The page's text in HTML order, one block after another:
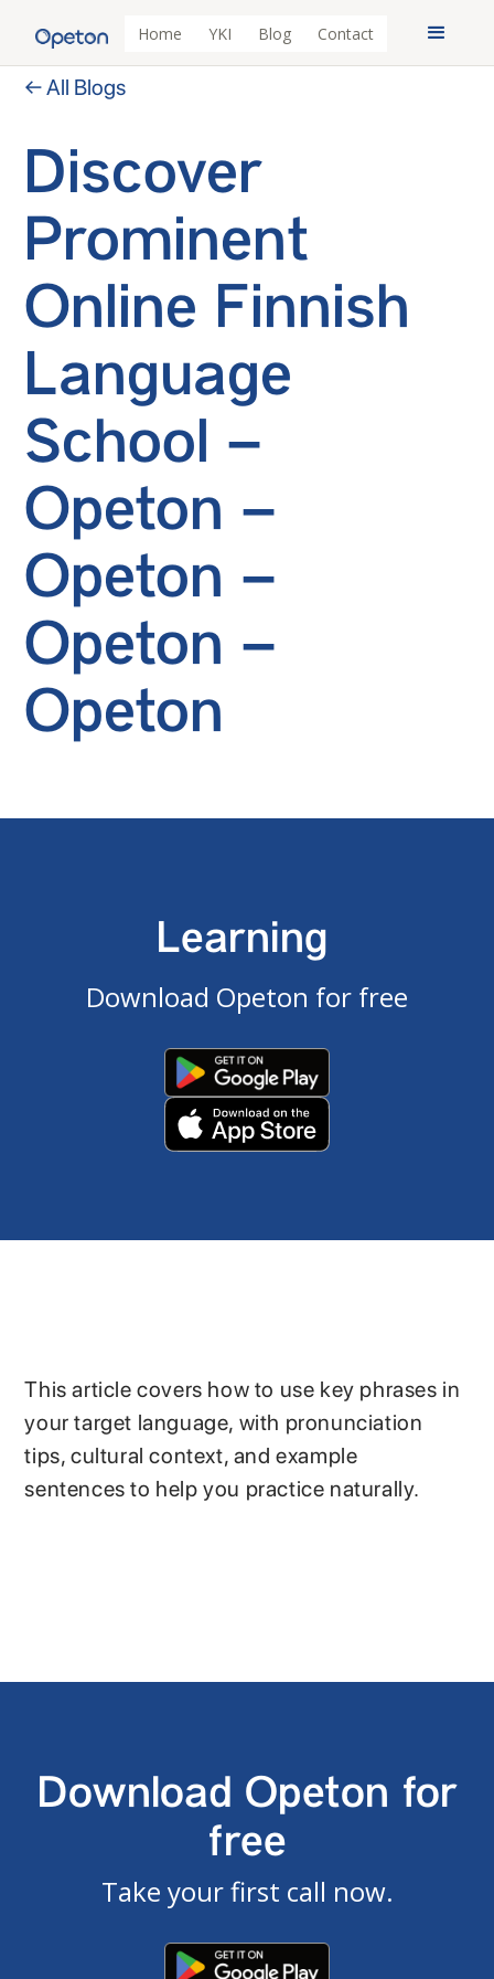
Home YKI Blog Contact
← All Blogs
Discover
Prominent
Online Finnish
Language
School –
Opeton –
Opeton –
Opeton –
Opeton
Learning
Download Opeton for free
This article covers how to use key phrases in
your target language, with pronunciation
tips, cultural context, and example
sentences to help you practice naturally.
Download Opeton for
free
Take your first call now.